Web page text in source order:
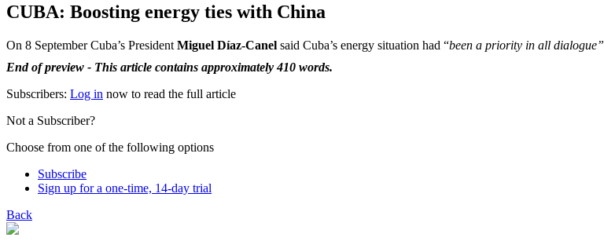
CUBA: Boosting energy ties with China
On 8 September Cuba’s President Miguel Díaz-Canel said Cuba’s energy situation had “been a priority in all dialogue”
End of preview - This article contains approximately 410 words.
Subscribers: Log in now to read the full article
Not a Subscriber?
Choose from one of the following options
Subscribe
Sign up for a one-time, 14-day trial
Back